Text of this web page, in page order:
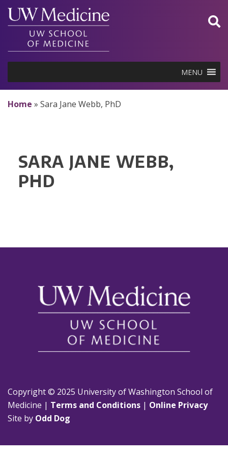
Skip
content
MENU
Home » Sara Jane Webb, PhD
SARA JANE WEBB,
PHD
Copyright © 2025 University of Washington School of
Medicine | Terms and Conditions | Online Privacy
Site by Odd Dog